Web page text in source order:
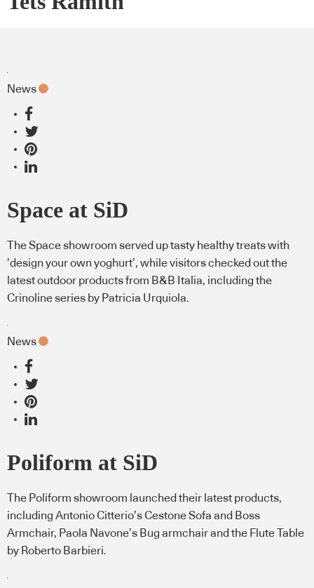
News
Space at SiD
The Space showroom served up tasty healthy treats with
’design your own yoghurt’, while visitors checked out the
latest outdoor products from B&B Italia, including the
Crinoline series by Patricia Urquiola.
News
Poliform at SiD
The Poliform showroom launched their latest products,
including Antonio Citterio’s Cestone Sofa and Boss
Armchair, Paola Navone’s Bug armchair and the Flute Table
by Roberto Barbieri.